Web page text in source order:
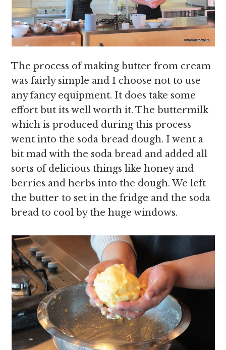
The process of making butter from cream
was fairly simple and I choose not to use
any fancy equipment. It does take some
effort but its well worth it. The buttermilk
which is produced during this process
went into the soda bread dough. I went a
bit mad with the soda bread and added all
sorts of delicious things like honey and
berries and herbs into the dough. We left
the butter to set in the fridge and the soda
bread to cool by the huge windows.